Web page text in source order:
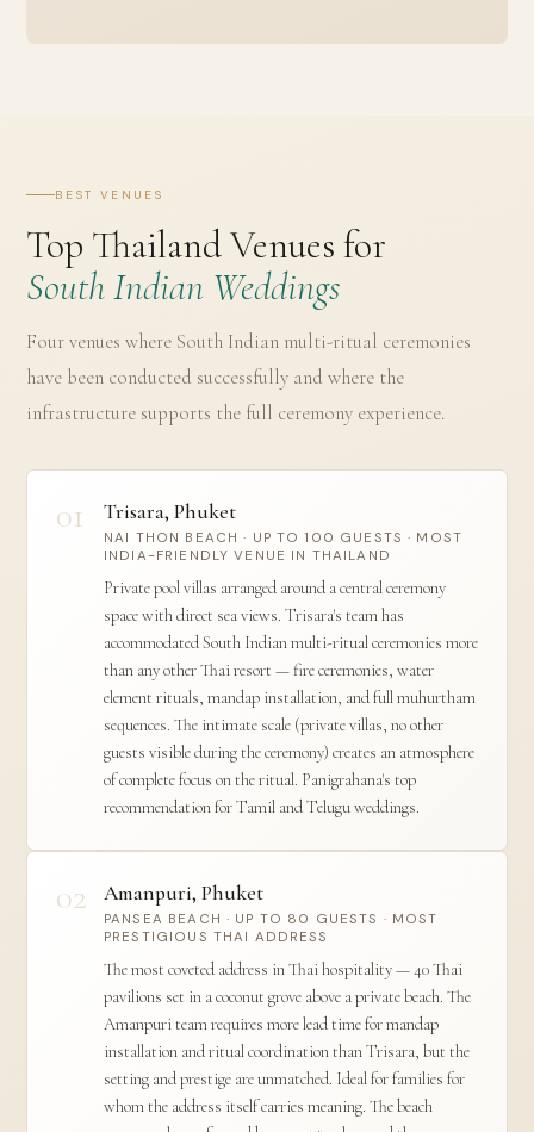
BEST VENUES
Top Thailand Venues for
South Indian Weddings
Four venues where South Indian multi-ritual ceremonies
have been conducted successfully and where the
infrastructure supports the full ceremony experience.
01 Trisara, Phuket
NAI THON BEACH · UP TO 100 GUESTS · MOST
INDIA-FRIENDLY VENUE IN THAILAND
Private pool villas arranged around a central ceremony
space with direct sea views. Trisara's team has
accommodated South Indian multi-ritual ceremonies more
than any other Thai resort — fire ceremonies, water
element rituals, mandap installation, and full muhurtham
sequences. The intimate scale (private villas, no other
guests visible during the ceremony) creates an atmosphere
of complete focus on the ritual. Panigrahana's top
recommendation for Tamil and Telugu weddings.
02 Amanpuri, Phuket
PANSEA BEACH · UP TO 80 GUESTS · MOST
PRESTIGIOUS THAI ADDRESS
The most coveted address in Thai hospitality — 40 Thai
pavilions set in a coconut grove above a private beach. The
Amanpuri team requires more lead time for mandap
installation and ritual coordination than Trisara, but the
setting and prestige are unmatched. Ideal for families for
whom the address itself carries meaning. The beach